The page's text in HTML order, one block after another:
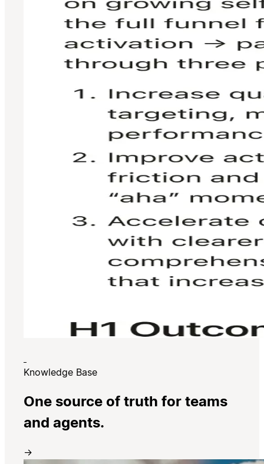
Knowledge Base
One source of truth for teams
and agents.
→